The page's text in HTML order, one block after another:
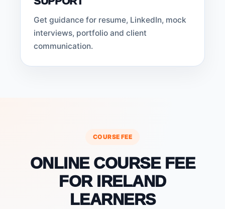
Get guidance for resume, LinkedIn, mock
interviews, portfolio and client
communication.
COURSE FEE
ONLINE COURSE FEE
FOR IRELAND
LEARNERS